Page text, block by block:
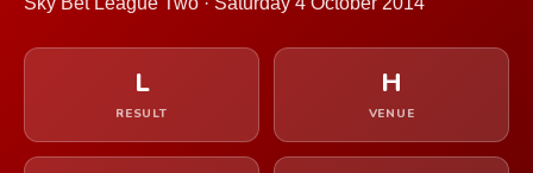
L
RESULT
H
VENUE